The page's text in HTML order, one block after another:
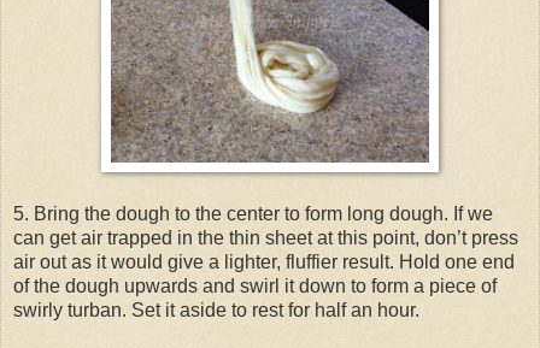
5. Bring the dough to the center to form long dough. If we
can get air trapped in the thin sheet at this point, don’t press
air out as it would give a lighter, fluffier result. Hold one end
of the dough upwards and swirl it down to form a piece of
swirly turban. Set it aside to rest for half an hour.